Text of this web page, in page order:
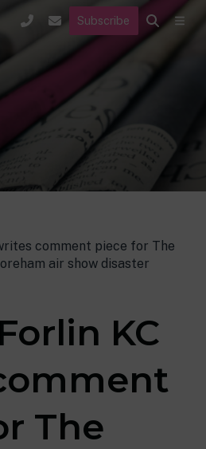
Subscribe
comment piece for The
air show disaster
KC
The